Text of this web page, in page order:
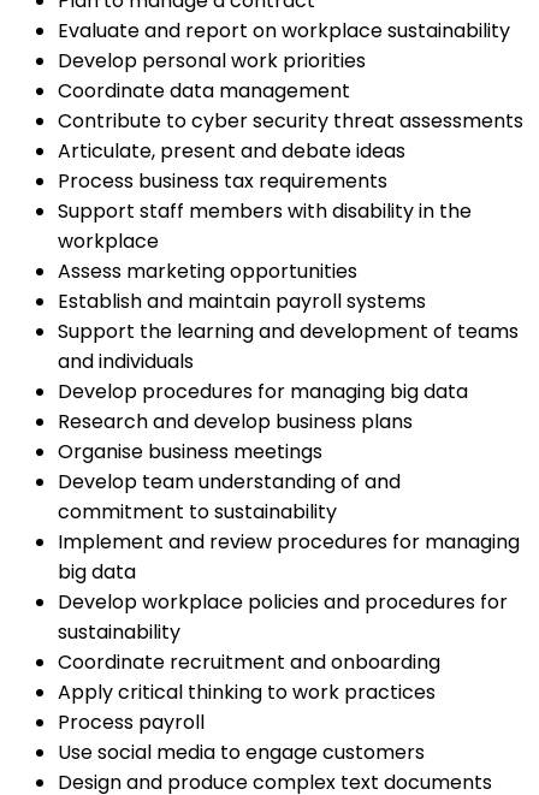
Evaluate and report on workplace sustainability
Develop personal work priorities
Coordinate data management
Contribute to cyber security threat assessments
Articulate, present and debate ideas
Process business tax requirements
Support staff members with disability in the
workplace
Assess marketing opportunities
Establish and maintain payroll systems
Support the learning and development of teams
and individuals
Develop procedures for managing big data
Research and develop business plans
Organise business meetings
Develop team understanding of and
commitment to sustainability
Implement and review procedures for managing
big data
Develop workplace policies and procedures for
sustainability
Coordinate recruitment and onboarding
Apply critical thinking to work practices
Process payroll
Use social media to engage customers
Design and produce complex text documents